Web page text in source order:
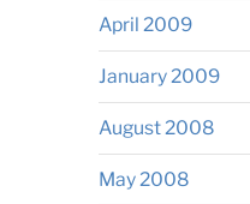
April 2009
January 2009
August 2008
May 2008